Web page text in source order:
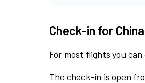
Check-in for
For most flights you
The check-in is open